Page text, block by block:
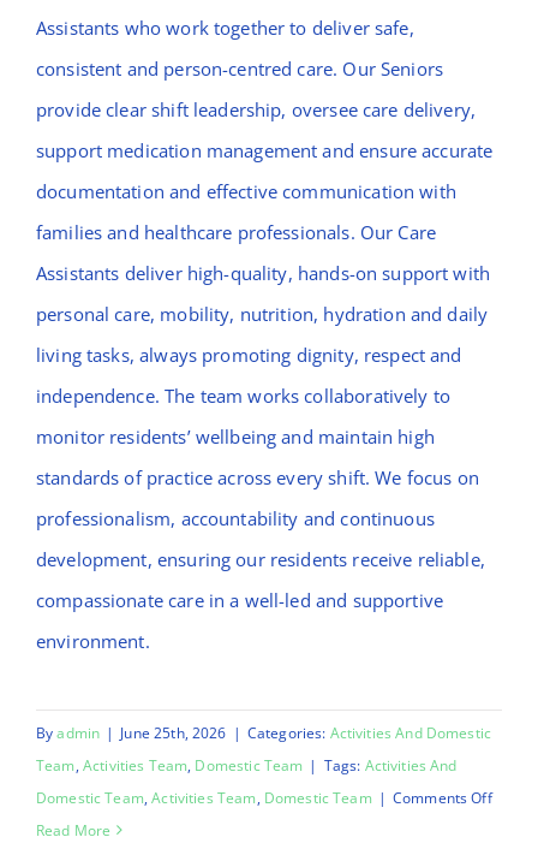
Assistants who work together to deliver safe,
consistent and person-centred care. Our Seniors
provide clear shift leadership, oversee care delivery,
support medication management and ensure accurate
documentation and effective communication with
families and healthcare professionals. Our Care
Assistants deliver high-quality, hands-on support with
personal care, mobility, nutrition, hydration and daily
living tasks, always promoting dignity, respect and
independence. The team works collaboratively to
monitor residents’ wellbeing and maintain high
standards of practice across every shift. We focus on
professionalism, accountability and continuous
development, ensuring our residents receive reliable,
compassionate care in a well-led and supportive
environment.
Byadmin | June 25th, 2026 | Categories: Activities And Domestic
Team,Activities Team, Domestic Team | Tags: Activities And
Domestic Team,Activities Team, Domestic Team | Comments Offon
Read More